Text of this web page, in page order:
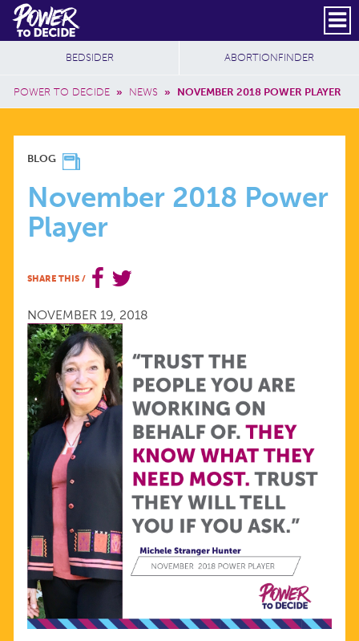
Skip to main content
Power
to
Decide
Header Social
Secondary
SUBSCRIBE
Breadcrumb
POWER TO DECIDE » NEWS » NOVEMBER 2018 POWER PLAYER
Additional Sites
BEDSIDER ABORTIONFINDER
NOVEMBER
2018
POWER
PLAYER
BLOG
November 2018 Power
Player
SHARE THIS /
NOVEMBER 19, 2018